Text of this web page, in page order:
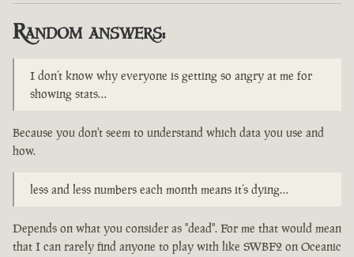
Random answers:
I don’t know why everyone is getting so angry at me for
showing stats…
Because you don't seem to understand which data you use and
how.
less and less numbers each month means it’s dying…
Depends on what you consider as "dead". For me that would mean
that I can rarely find anyone to play with like SWBF2 on Oceanic